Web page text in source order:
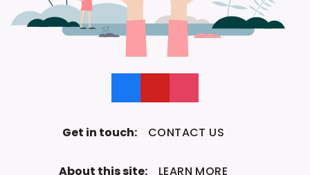
Get in touch: CONTACT US
About this site: LEARN MORE